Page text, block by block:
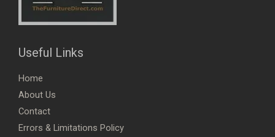
Useful Links
Home
About Us
Contact
Errors & Limitations Policy